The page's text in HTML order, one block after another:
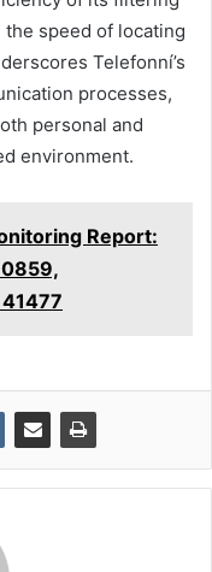
speed of locating
Telefonní’s
processes,
personal and
environment.
Report: